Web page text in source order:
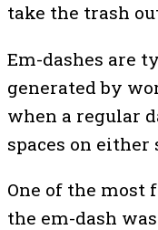
take the trash
Em-dashes are
generated by
when a regular
spaces on
One of the most
the em-dash